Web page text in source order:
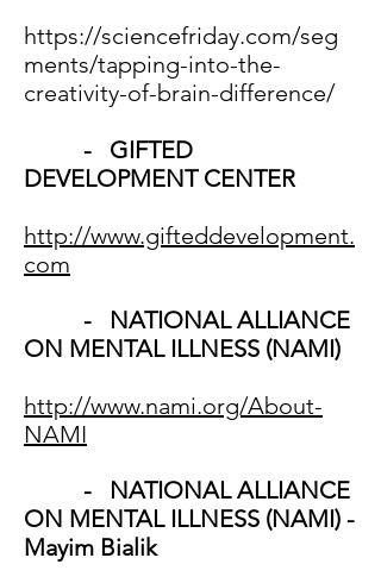
https://sciencefriday.com/seg
ments/tapping-into-the-
creativity-of-brain-difference/
- GIFTED
DEVELOPMENT CENTER
http://www.gifteddevelopment.
com
- NATIONAL ALLIANCE
ON MENTAL ILLNESS (NAMI)
http://www.nami.org/About-
NAMI
- NATIONAL ALLIANCE
ON MENTAL ILLNESS (NAMI) -
Mayim Bialik